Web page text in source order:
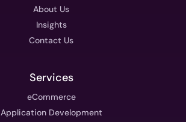
About Us
Insights
Contact Us
Services
eCommerce
Application Development